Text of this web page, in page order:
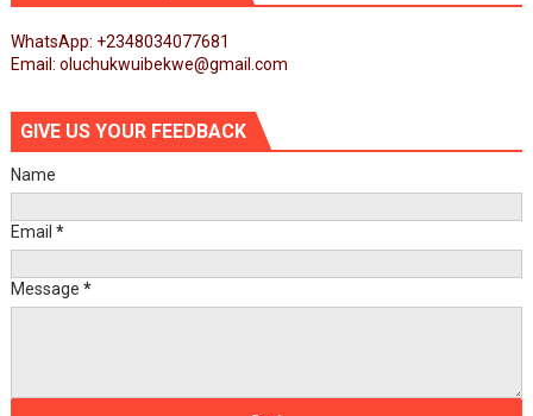
WhatsApp: +2348034077681
Email: oluchukwuibekwe@gmail.com
GIVE US YOUR FEEDBACK
Name
Email *
Message *